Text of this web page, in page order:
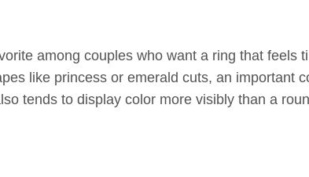
among couples who want a ring that feels
like princess or emerald cuts, an important
tends to display color more visibly than a